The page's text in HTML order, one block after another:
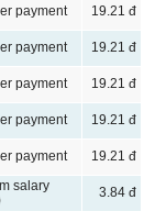
payment
19.21 đ
payment
19.21 đ
payment
19.21 đ
payment
19.21 đ
payment
19.21 đ
salary
3.84 đ